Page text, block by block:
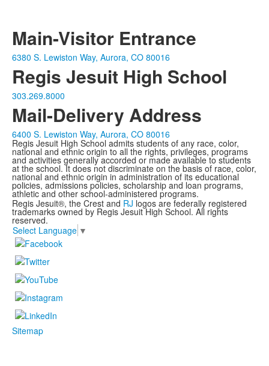
Main-Visitor Entrance
6380 S. Lewiston Way, Aurora, CO 80016
Regis Jesuit High School
303.269.8000
Mail-Delivery Address
6400 S. Lewiston Way, Aurora, CO 80016
Regis Jesuit High School admits students of any race, color,
national and ethnic origin to all the rights, privileges, programs
and activities generally accorded or made available to students
at the school. It does not discriminate on the basis of race, color,
national and ethnic origin in administration of its educational
policies, admissions policies, scholarship and loan programs,
athletic and other school-administered programs.
Regis Jesuit®, the Crest and RJ logos are federally registered
trademarks owned by Regis Jesuit High School. All rights
reserved.
Select Language ▼
Sitemap